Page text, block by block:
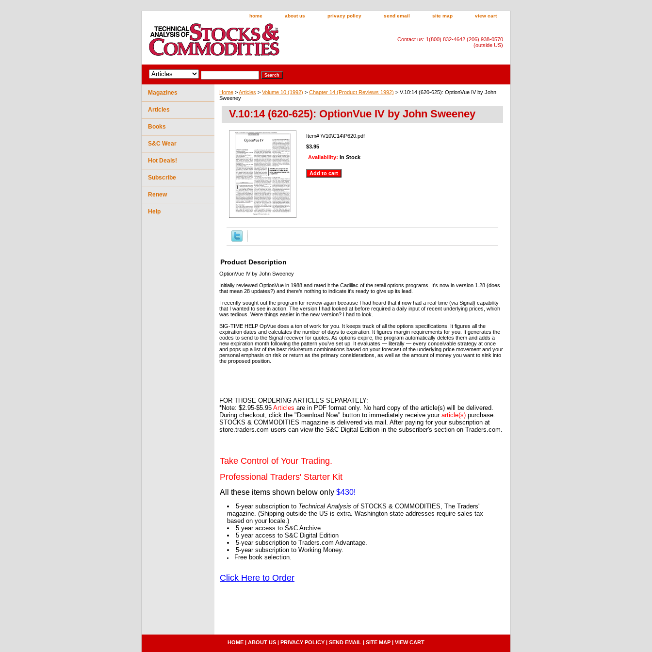
home about us privacy policy send email site map view cart
Contact us: 1(800) 832-4642 (206) 938-0570
(outside US)
Home >Articles > Volume 10 (1992) > Chapter 14 (Product Reviews 1992) > V.10:14 (620-625): OptionVue IV by John
Sweeney
V.10:14 (620-625): OptionVue IV by John Sweeney
Item# \V10\C14\P620.pdf
$3.95
Availability: In Stock
Product Description
OptionVue IV by John Sweeney
Initially reviewed OptionVue in 1988 and rated it the Cadillac of the retail options programs. It's now in version 1.28 (does
that mean 28 updates?) and there's nothing to indicate it's ready to give up its lead.
I recently sought out the program for review again because I had heard that it now had a real-time (via Signal) capability
that I wanted to see in action. The version I had looked at before required a daily input of recent underlying prices, which
was tedious. Were things easier in the new version? I had to look.
BIG-TIME HELP OpVue does a ton of work for you. It keeps track of all the options specifications. It figures all the
expiration dates and calculates the number of days to expiration. It figures margin requirements for you. It generates the
codes to send to the Signal receiver for quotes. As options expire, the program automatically deletes them and adds a
new expiration month following the pattern you’ve set up. It evaluates — literally — every conceivable strategy at once
and pops up a list of the best risk/return combinations based on your forecast of the underlying price movement and your
personal emphasis on risk or return as the primary considerations, as well as the amount of money you want to sink into
the proposed position.
FOR THOSE ORDERING ARTICLES SEPARATELY:
*Note: $2.95-$5.95 Articles are in PDF format only. No hard copy of the article(s) will be delivered.
During checkout, click the "Download Now" button to immediately receive your article(s) purchase.
STOCKS & COMMODITIES magazine is delivered via mail. After paying for your subscription at
store.traders.com users can view the S&C Digital Edition in the subscriber's section on Traders.com.
Take Control of Your Trading.
Professional Traders' Starter Kit
All these items shown below only $430!
5-year subscription to Technical Analysis ofSTOCKS & COMMODITIES, The Traders'
magazine. (Shipping outside the US is extra. Washington state addresses require sales tax
based on your locale.)
5 year access to S&C Archive
5 year access to S&C Digital Edition
5-year subscription to Traders.com Advantage.
5-year subscription to Working Money.
Free book selection.
Click Here to Order
Magazines
Articles
Books
S&C Wear
Hot Deals!
Subscribe
Renew
Help
HOME | ABOUT US | PRIVACY POLICY | SEND EMAIL | SITE MAP | VIEW CART